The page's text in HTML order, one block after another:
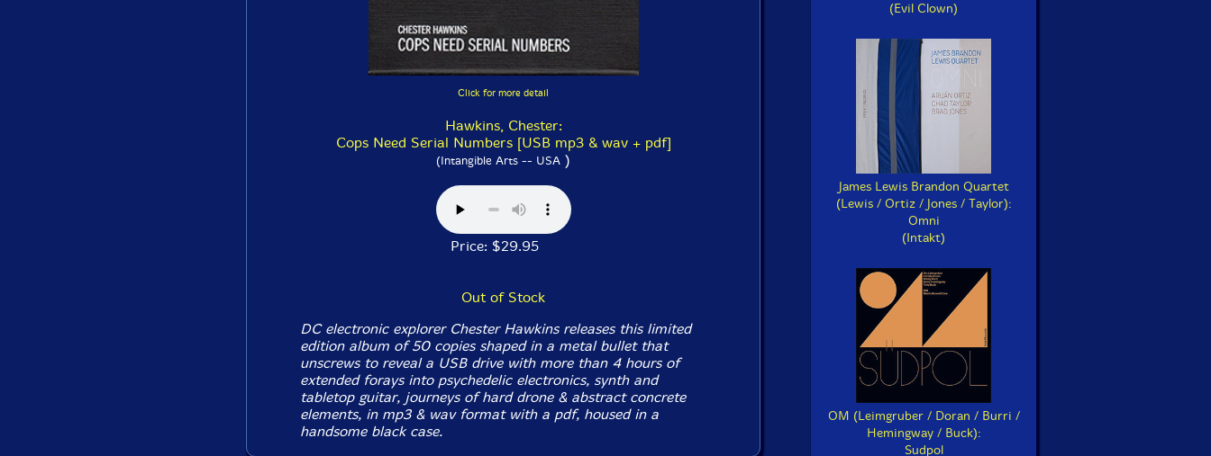
Click for more detail
Hawkins, Chester:
Cops Need Serial Numbers [USB mp3 & wav + pdf]
(Intangible Arts -- USA )
Price: $29.95
Out of Stock
DC electronic explorer Chester Hawkins releases this limited
edition album of 50 copies shaped in a metal bullet that
unscrews to reveal a USB drive with more than 4 hours of
extended forays into psychedelic electronics, synth and
tabletop guitar, journeys of hard drone & abstract concrete
elements, in mp3 & wav format with a pdf, housed in a
handsome black case.
(Evil Clown)
James Lewis Brandon Quartet
(Lewis / Ortiz / Jones / Taylor):
Omni
(Intakt)
OM (Leimgruber / Doran / Burri /
Hemingway / Buck):
Sudpol